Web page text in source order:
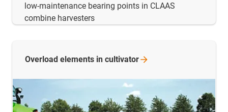
low-maintenance bearing points in CLAAS
combine harvesters
Overload elements in cultivator